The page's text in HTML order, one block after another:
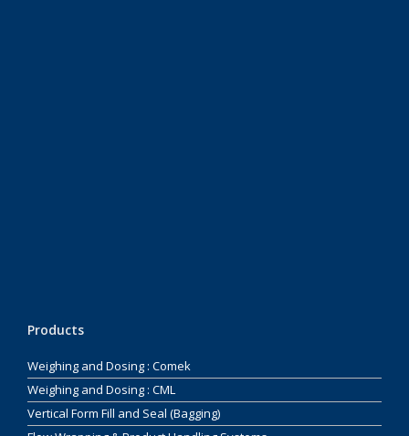
Products
Weighing and Dosing : Comek
Weighing and Dosing : CML
Vertical Form Fill and Seal (Bagging)